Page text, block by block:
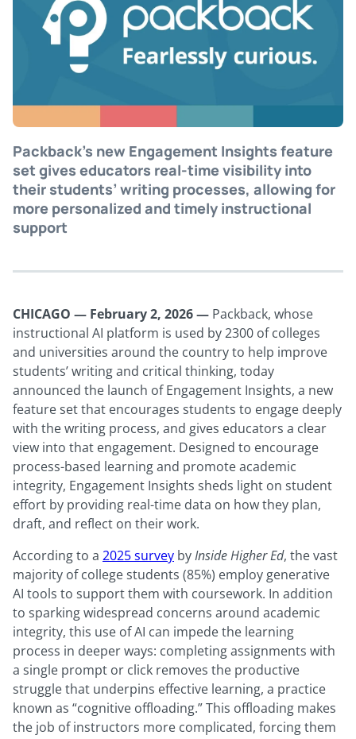
Packback’s new Engagement Insights feature
set gives educators real-time visibility into
their students’ writing processes, allowing for
more personalized and timely instructional
support
CHICAGO — February 2, 2026— Packback, whose
instructional AI platform is used by 2300 of colleges
and universities around the country to help improve
students’ writing and critical thinking, today
announced the launch of Engagement Insights, a new
feature set that encourages students to engage deeply
with the writing process, and gives educators a clear
view into that engagement. Designed to encourage
process-based learning and promote academic
integrity, Engagement Insights sheds light on student
effort by providing real-time data on how they plan,
draft, and reflect on their work.
According to a 2025 survey byInside Higher Ed, the vast
majority of college students (85%) employ generative
AI tools to support them with coursework. In addition
to sparking widespread concerns around academic
integrity, this use of AI can impede the learning
process in deeper ways: completing assignments with
a single prompt or click removes the productive
struggle that underpins effective learning, a practice
known as “cognitive offloading.” This offloading makes
the job of instructors more complicated, forcing them